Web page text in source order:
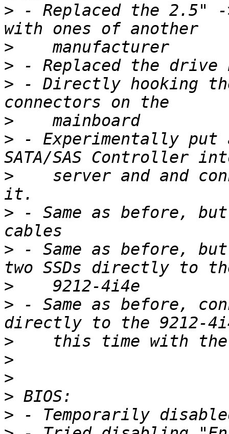
> - Replaced the 2.5"
>
>
> - Directly hooking
>
> - Experimentally put
>
server and and
> - Same as before,
> - Same as before,
>
> - Same as before,
>
>
>
>
>